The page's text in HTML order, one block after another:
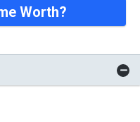
Worth?